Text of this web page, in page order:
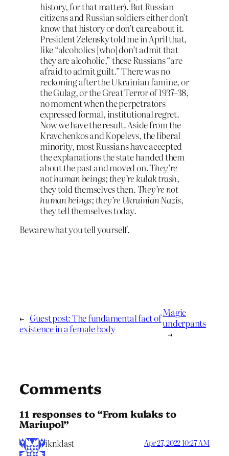
history, for that matter). But Russian
citizens and Russian soldiers either don’t
know that history or don’t care about it.
President Zelensky told me in April that,
like “alcoholics [who] don’t admit that
they are alcoholic,” these Russians “are
afraid to admit guilt.” There was no
reckoning after the Ukrainian famine, or
the Gulag, or the Great Terror of 1937–38,
no moment when the perpetrators
expressed formal, institutional regret.
Now we have the result. Aside from the
Kravchenkos and Kopelevs, the liberal
minority, most Russians have accepted
the explanations the state handed them
about the past and moved on.They’re
not human beings; they’re kulak trash,
they told themselves then. They’re not
human beings; they’re Ukrainian Nazis,
they tell themselves today.
Beware what you tell yourself.
← Guest post: The fundamental fact of
existence in a female body
Magic
underpants
→
Comments
11 responses to “From kulaks to
Mariupol”
iknklast Apr 27, 2022 10:27 AM